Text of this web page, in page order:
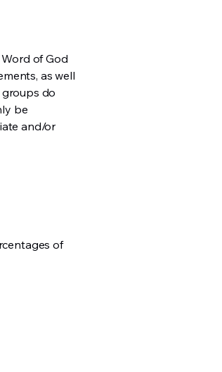
of God
as well
groups do
be
and/or
of